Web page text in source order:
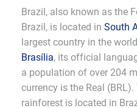
Brazil, also known as the
Brazil, is located in South
largest country in the
Brasília, its official
a population of over 204
currency is the Real (BRL).
rainforest is located in